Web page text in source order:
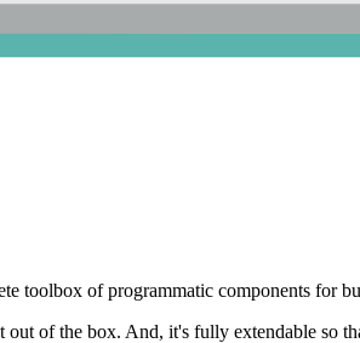
toolbox of programmatic components for
out of the box. And, it's fully extendable so